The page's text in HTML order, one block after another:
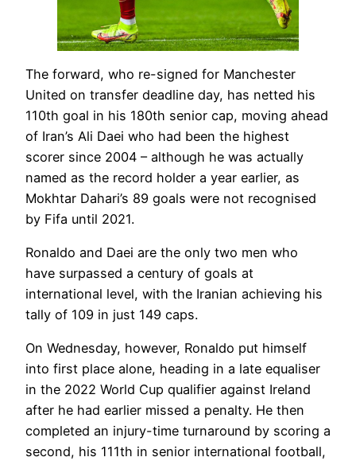
The forward, who re-signed for Manchester
United on transfer deadline day, has netted his
110th goal in his 180th senior cap, moving ahead
of Iran’s Ali Daei who had been the highest
scorer since 2004 – although he was actually
named as the record holder a year earlier, as
Mokhtar Dahari’s 89 goals were not recognised
by Fifa until 2021.
Ronaldo and Daei are the only two men who
have surpassed a century of goals at
international level, with the Iranian achieving his
tally of 109 in just 149 caps.
On Wednesday, however, Ronaldo put himself
into first place alone, heading in a late equaliser
in the 2022 World Cup qualifier against Ireland
after he had earlier missed a penalty. He then
completed an injury-time turnaround by scoring a
second, his 111th in senior international football,